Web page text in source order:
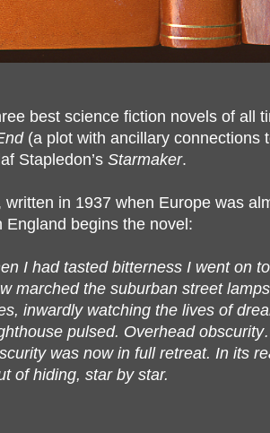
best science fiction novels of all
(a plot with ancillary connections
Stapledon’s Starmaker.
written in 1937 when Europe was
England begins the novel:
I had tasted bitterness I went on
marched the suburban street
inwardly watching the lives of
pulsed. Overhead
was now in full retreat. In its
of hiding, star by star.